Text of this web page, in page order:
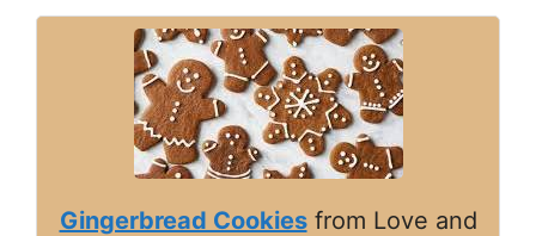
Gingerbread Cookiesfrom Love and